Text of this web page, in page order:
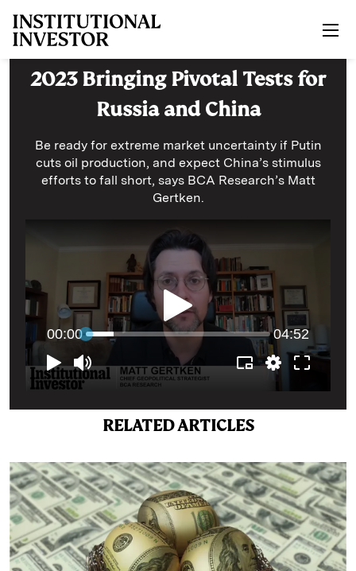
2023 Bringing Pivotal Tests for
Russia and China
Be ready for extreme market uncertainty if Putin
cuts oil production, and expect China’s stimulus
efforts to fall short, says BCA Research’s Matt
Gertken.
RELATED ARTICLES